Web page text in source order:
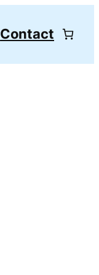
Contact